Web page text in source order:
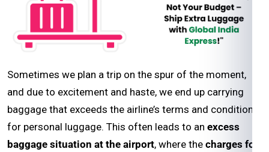
Sometimes we plan a trip on the spur of the moment,
and due to excitement and haste, we end up carrying
baggage that exceeds the airline’s terms and conditions
for personal luggage. This often leads to an excess
baggage situation at the airport, where the charges for